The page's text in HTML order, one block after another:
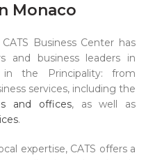
Monaco
Business Center has
and business leaders in
the Principality: from
services, including the
and offices, as well as
.
expertise, CATS offers a